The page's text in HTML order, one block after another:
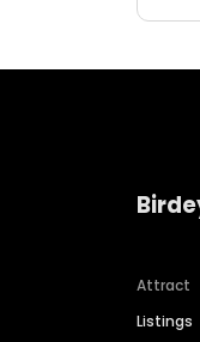
Attract
Listings